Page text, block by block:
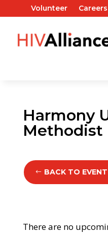
Volunteer Careers
Harmony
Methodist
BACK TO EVENT
There are no